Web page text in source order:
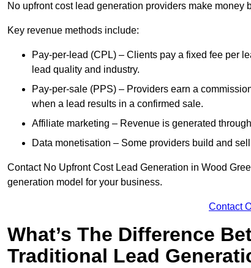
No upfront cost lead generation providers make
Key revenue methods include:
Pay-per-lead (CPL) – Clients pay a fixed fee per
lead quality and industry.
Pay-per-sale (PPS) – Providers earn a
when a lead results in a confirmed sale.
Affiliate marketing – Revenue is generated
Data monetisation – Some providers build and
Contact No Upfront Cost Lead Generation in Wood
generation model for your business.
Contact
What’s The Difference
Traditional Lead